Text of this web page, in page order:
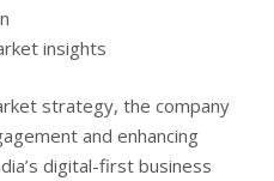
insights
strategy, the company
and enhancing
digital-first business